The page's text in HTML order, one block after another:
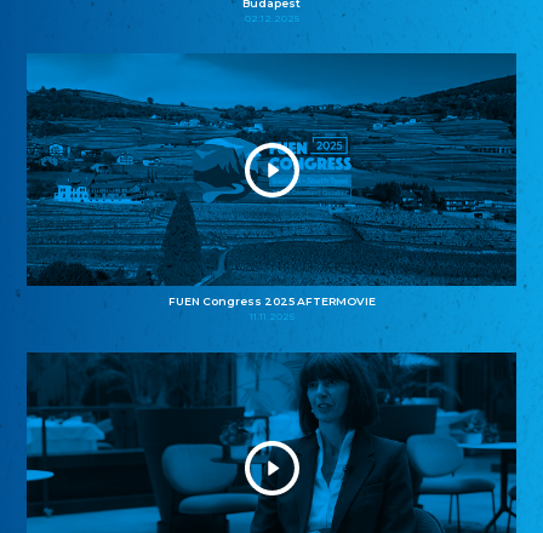
Budapest
02.12.2025
FUEN Congress 2025 AFTERMOVIE
11.11.2025